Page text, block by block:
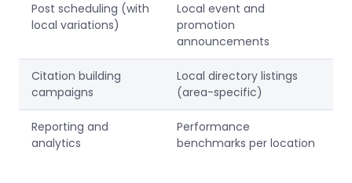
Post scheduling (with
local variations)
Local event and
promotion
announcements
Citation building
campaigns
Local directory listings
(area-specific)
Reporting and
analytics
Performance
benchmarks per location